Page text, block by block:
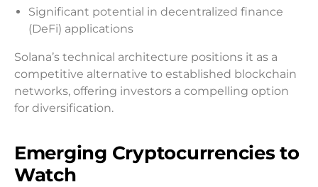
Significant potential in decentralized finance
(DeFi) applications
Solana’s technical architecture positions it as a
competitive alternative to established blockchain
networks, offering investors a compelling option
for diversification.
Emerging Cryptocurrencies to
Watch